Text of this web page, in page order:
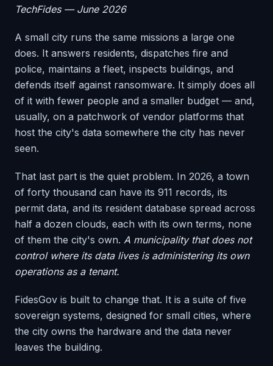
TechFides — June 2026
A small city runs the same missions a large one
does. It answers residents, dispatches fire and
police, maintains a fleet, inspects buildings, and
defends itself against ransomware. It simply does all
of it with fewer people and a smaller budget — and,
usually, on a patchwork of vendor platforms that
host the city's data somewhere the city has never
seen.
That last part is the quiet problem. In 2026, a town
of forty thousand can have its 911 records, its
permit data, and its resident database spread across
half a dozen clouds, each with its own terms, none
of them the city's own. A municipality that does not
control where its data lives is administering its own
operations as a tenant.
FidesGov is built to change that. It is a suite of five
sovereign systems, designed for small cities, where
the city owns the hardware and the data never
leaves the building.